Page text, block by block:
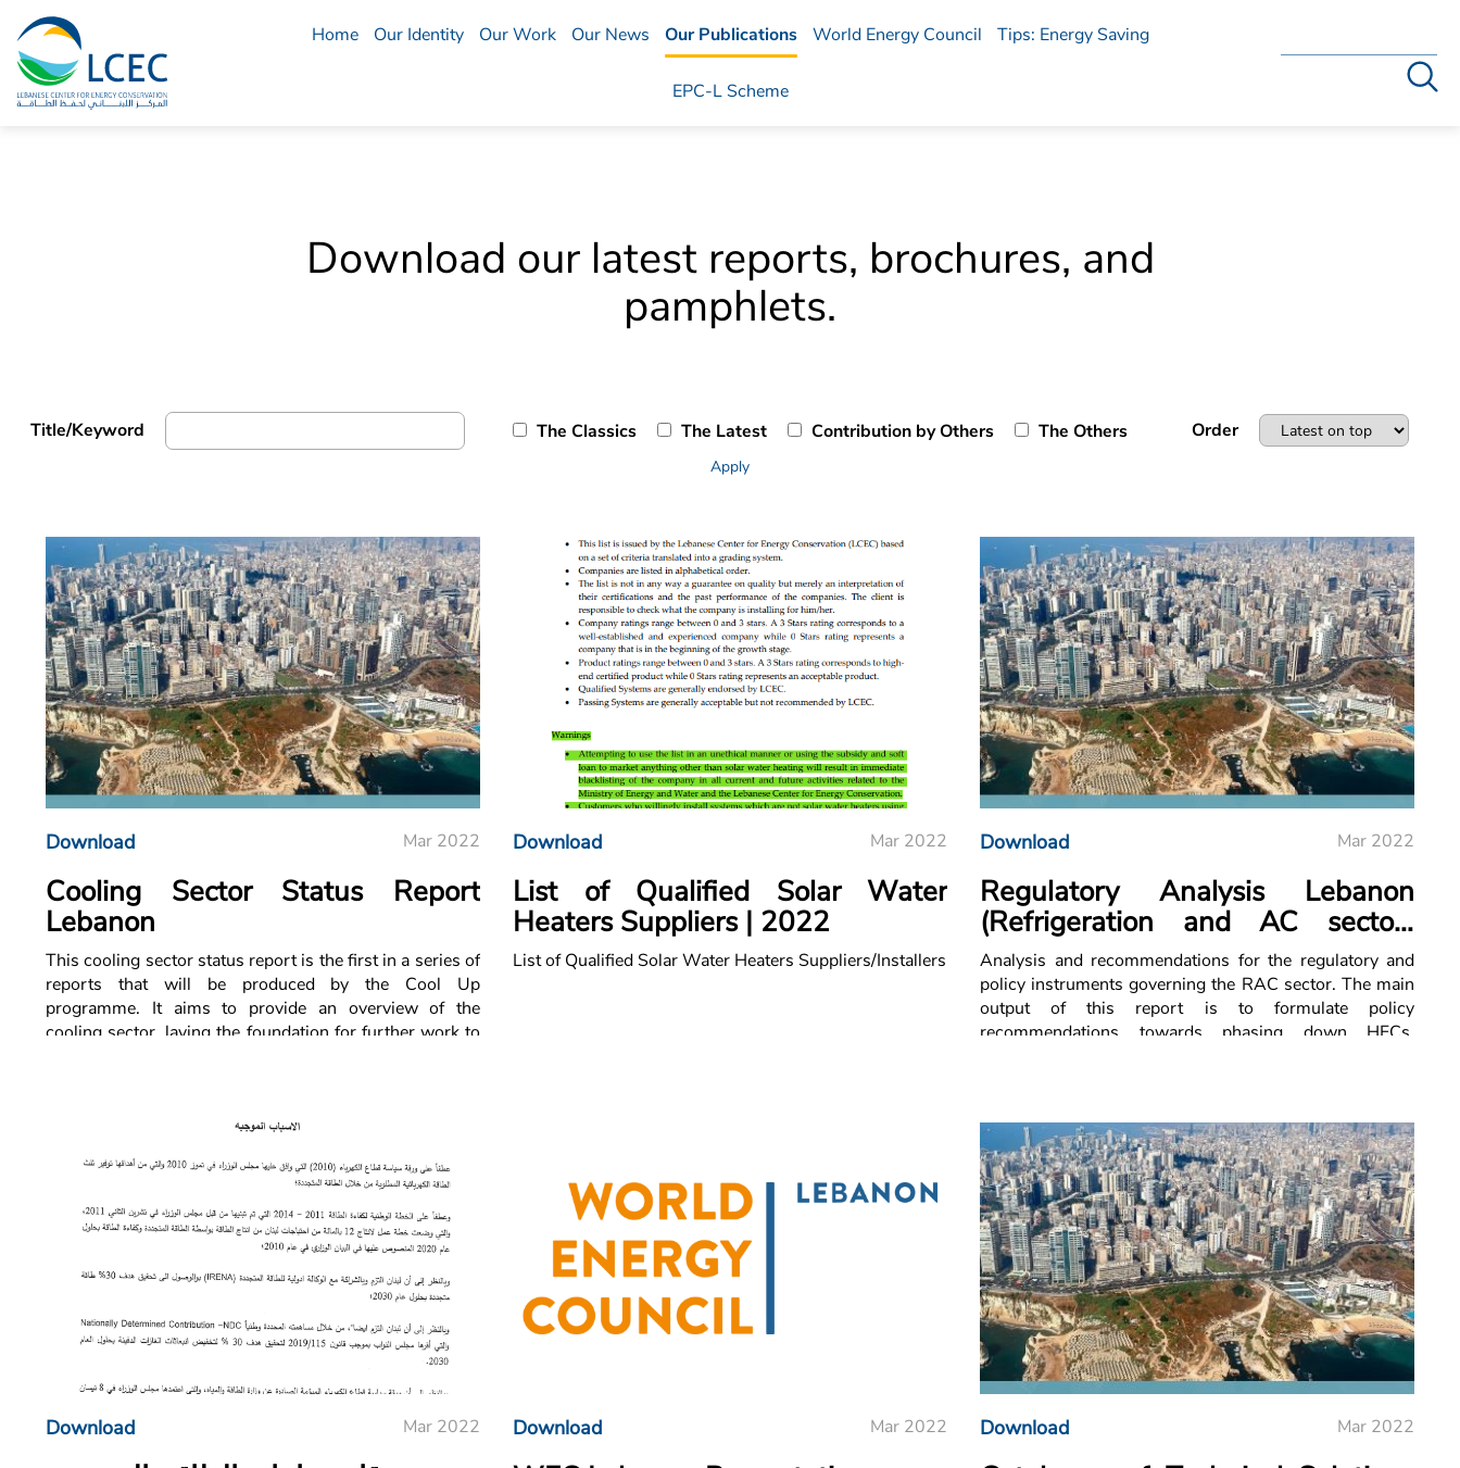
LCEC
Home Our Identity Our Work Our News Our Publications World Energy Council Tips: Energy Saving
EPC-L Scheme
Download our latest reports, brochures, and
pamphlets.
Title/Keyword The Classics The Latest Contribution by Others The Others Order
Download Mar 2022
Cooling Sector Status Report
Lebanon
This cooling sector status report is the first in a series of
reports that will be produced by the Cool Up
programme. It aims to provide an overview of the
cooling sector, laying the foundation for further work to
This cooling sector status report presents a compilation
specifically AC in residential and non-residential
residential buildings.
Download Mar 2022
List of Qualified Solar Water
Heaters Suppliers | 2022
List of Qualified Solar Water Heaters Suppliers/Installers
Download Mar 2022
Regulatory Analysis Lebanon
(Refrigeration and AC sector-
Cooling)
Analysis and recommendations for the regulatory and
policy instruments governing the RAC sector. The main
output of this report is to formulate policy
recommendations towards phasing down HFCs,
Download Mar 2022 Download Mar 2022 Download Mar 2022